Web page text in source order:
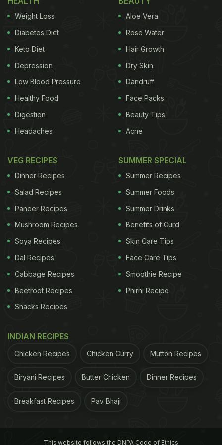
and gochugaru (chili flakes) are added for that
extra dose of zing. Although Bong Joon-ho assures
Robert that the tteokbokki is “mild”, it is later
revealed that the director pulled up a prank on the
actor.
Robert Pattinson approves of the taste but reaches
out from a glass of water, unable to tolerate the
spice levels. “I'm such a baby, I'm literally sweating
already,” he admits. Other items displayed on the
and kimchi.
Weight Loss
Diabetes Diet
Keto Diet
Depression
Low Blood Pressure
Healthy Food
Digestion
Headaches
Aloe Vera
Rose Water
Hair Growth
Dry Skin
Dandruff
Face Packs
Beauty Tips
Acne
VEG RECIPES
Dinner Recipes
Salad Recipes
Paneer Recipes
Mushroom Recipes
Soya Recipes
Dal Recipes
Cabbage Recipes
Beetroot Recipes
Snacks Recipes
SUMMER SPECIAL
Summer Recipes
Summer Foods
Summer Drinks
Benefits of Curd
Skin Care Tips
Face Care Tips
Smoothie Recipe
Phirni Recipe
INDIAN RECIPES
Chicken Recipes Chicken Curry Mutton Recipes
Biryani Recipes Butter Chicken Dinner Recipes
Breakfast Recipes Pav Bhaji
This website follows the DNPA Code of Ethics